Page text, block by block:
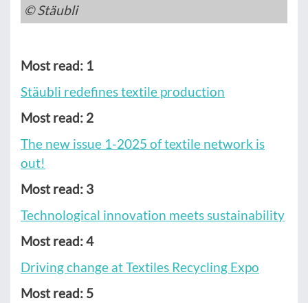
© Stäubli
Most read: 1
Stäubli redefines textile production
Most read: 2
The new issue 1-2025 of textile network is
out!
Most read: 3
Technological innovation meets sustainability
Most read: 4
Driving change at Textiles Recycling Expo
Most read: 5